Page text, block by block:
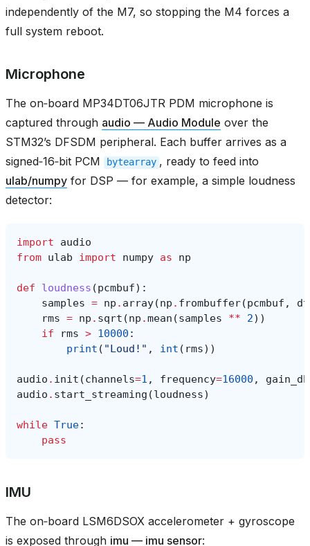
independently of the M7, so stopping the M4 forces a
full system reboot.
Microphone
The on‑board MP34DT06JTR PDM microphone is
captured through audio — Audio Module over the
STM32’s DFSDM peripheral. Each buffer arrives as a
signed‑16‑bit PCM
bytearray , ready to feed into
ulab/numpy for DSP — for example, a simple loudness
detector:
import
audio
from ulab import numpy as np
def loudness (pcmbuf):
samples = np . array(np . frombuffer(pcmbuf ,
rms = np . sqrt (np .mean (samples ** 2))
if
rms > 10000 :
print ( "Loud!" , int ( rms))
audio . init (channels=1 , frequency=16000 , gain_db
audio . start_streaming (loudness)
while True:
pass
IMU
The on‑board LSM6DSOX accelerometer + gyroscope
is exposed through imu — imu sensor: